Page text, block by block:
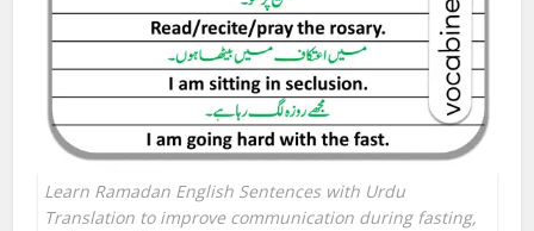
Learn Ramadan English Sentences with Urdu
Translation to improve communication during fasting,